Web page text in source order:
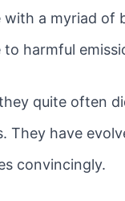
a myriad of
harmful
quite often
They have
convincingly.